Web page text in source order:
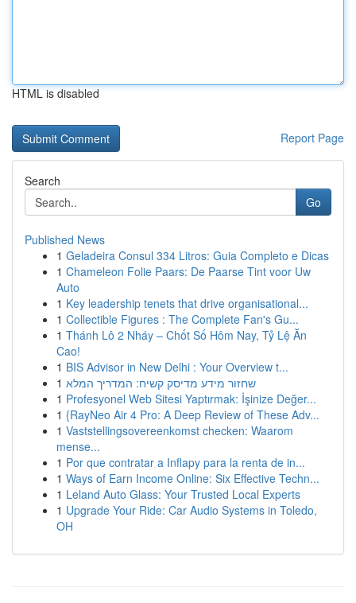
HTML is disabled
Report Page
Search
Go
Published News
1 Geladeira Consul 334 Litros: Guia Completo e Dicas
1 Chameleon Folie Paars: De Paarse Tint voor Uw
Auto
1 Key leadership tenets that drive organisational...
1 Collectible Figures : The Complete Fan's Gu...
1 Thánh Lô 2 Nháy – Chốt Số Hôm Nay, Tỷ Lệ Ăn
Cao!
1 BIS Advisor in New Delhi : Your Overview t...
1 שחזור מידע מדיסק קשיח: המדריך המלא
1 Profesyonel Web Sitesi Yaptırmak: İşinize Değer...
1 {RayNeo Air 4 Pro: A Deep Review of These Adv...
1 Vaststellingsovereenkomst checken: Waarom
mense...
1 Por que contratar a Inflapy para la renta de in...
1 Ways of Earn Income Online: Six Effective Techn...
1 Leland Auto Glass: Your Trusted Local Experts
1 Upgrade Your Ride: Car Audio Systems in Toledo,
OH